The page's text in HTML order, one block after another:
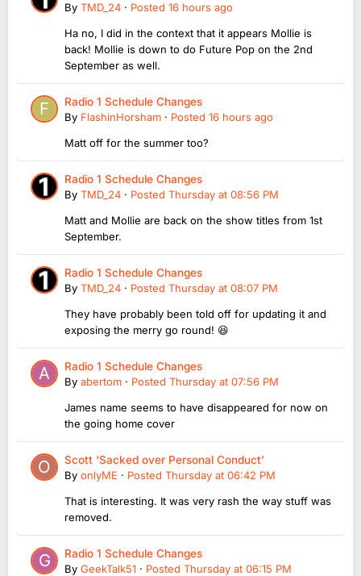
By TMD_24 · Posted 16 hours ago
Ha no, I did in the context that it appears Mollie is
back! Mollie is down to do Future Pop on the 2nd
September as well.
Radio 1 Schedule Changes
By FlashinHorsham · Posted 16 hours ago
Matt off for the summer too?
Radio 1 Schedule Changes
By TMD_24 · Posted Thursday at 08:56 PM
Matt and Mollie are back on the show titles from 1st
September.
Radio 1 Schedule Changes
By TMD_24 · Posted Thursday at 08:07 PM
They have probably been told off for updating it and
exposing the merry go round! 😆
Radio 1 Schedule Changes
By abertom · Posted Thursday at 07:56 PM
James name seems to have disappeared for now on
the going home cover
Scott ‘Sacked over Personal Conduct’
By onlyME · Posted Thursday at 06:42 PM
That is interesting. It was very rash the way stuff was
removed.
Radio 1 Schedule Changes
By GeekTalk51 · Posted Thursday at 06:15 PM